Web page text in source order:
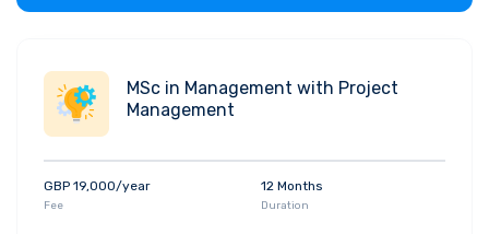
MSc in Management with Project
Management
GBP 19,000/year
Fee
12 Months
Duration